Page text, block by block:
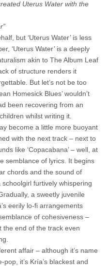
Uterus Water with the
but ‘Uterus Water’ is less
‘Uterus Water’ is a deeply
akin to The Album Leaf
of structure renders it
But let’s not be too
Homesick Blues’ wouldn’t
been recovering from an
whilst writing it.
become a little more buoyant
with the next track – next to
like ‘Copacabana’ – well, at
semblance of lyrics. It begins
chords and the sound of
furtively whispering
a sweetly juvenile
eerily lo-fi arrangements
of cohesiveness –
the end of the track even
affair – although it’s name
it’s Kría’s blackest and